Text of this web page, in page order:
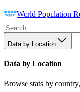
World Population
Data by Location
Data by Location
Browse stats by